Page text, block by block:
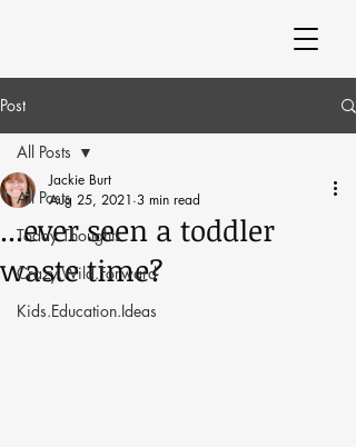
Post
All Posts
Today Thoughts
Crazy.Wild.Forward
Kids.Education.Ideas
All Posts
...ever seen a toddler
waste time?
Jackie Burt
Aug 25, 2021 3 min read